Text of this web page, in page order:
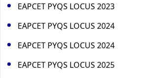
EAPCET PYQS LOCUS 2023
EAPCET PYQS LOCUS 2024
EAPCET PYQS LOCUS 2024
EAPCET PYQS LOCUS 2025